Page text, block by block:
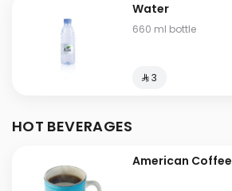
Water
660 ml bottle
⁨⁦‪‬ 3⁩
HOT BEVERAGES
American Coffee